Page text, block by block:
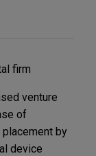
firm
venture
of
by
device